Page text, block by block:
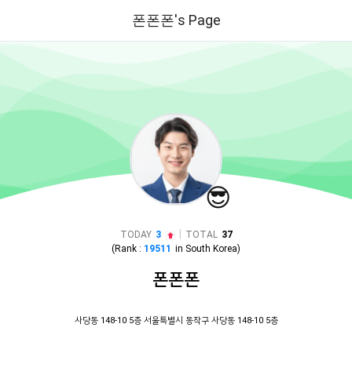
폰폰폰's Page
😎
TODAY 3 TOTAL 37
(Rank : 19511 in South Korea)
폰폰폰
사당동 148-10 5층 서울특별시 동작구 사당동 148-10 5층